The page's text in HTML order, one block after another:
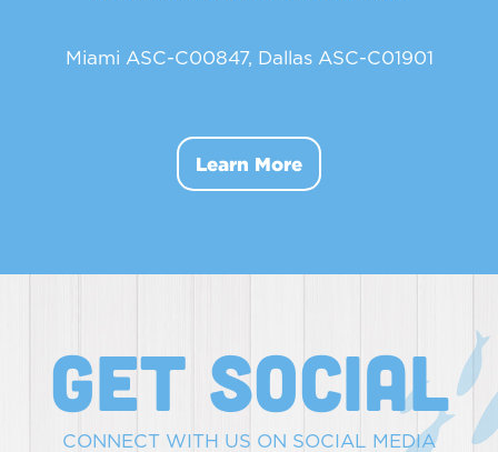
Miami ASC-C00847, Dallas ASC-C01901
Learn More
get social
CONNECT WITH US ON SOCIAL MEDIA